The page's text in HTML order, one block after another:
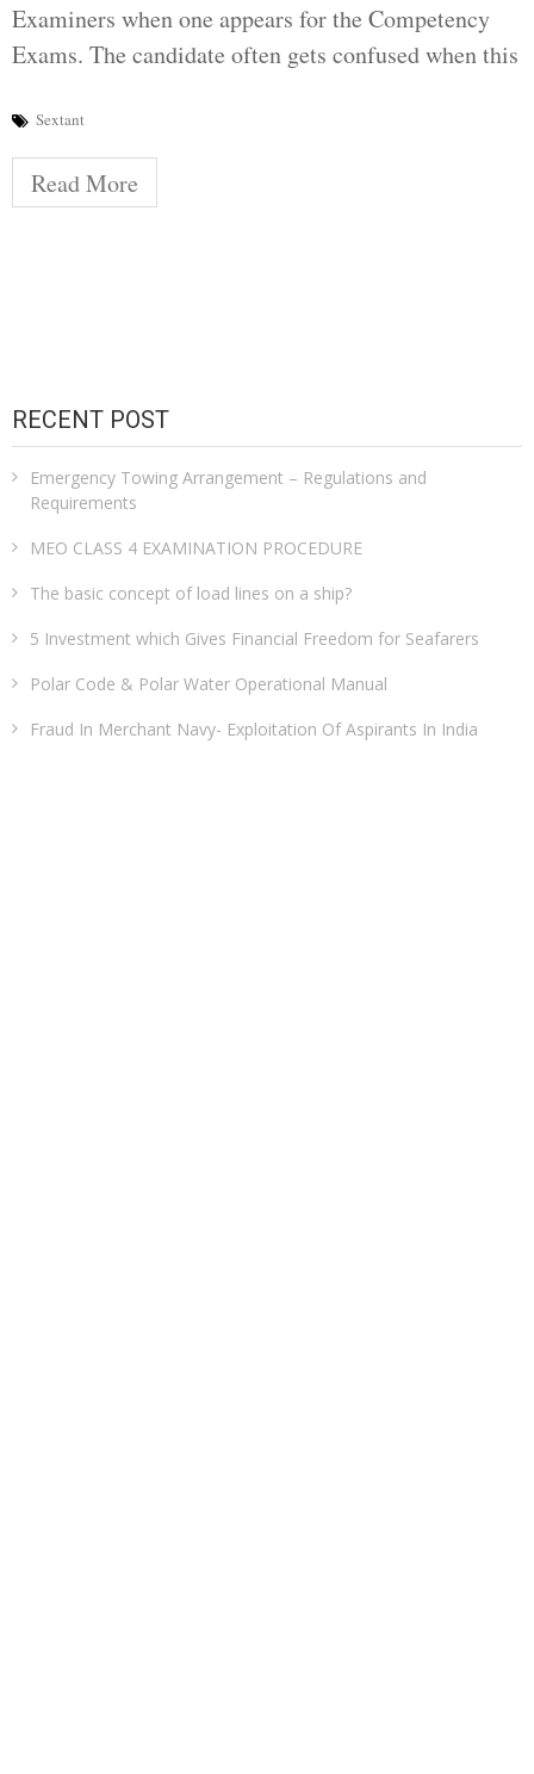
Examiners when one appears for the Competency
Exams. The candidate often gets confused when this
Sextant
Read More
RECENT POST
Emergency Towing Arrangement – Regulations and
Requirements
MEO CLASS 4 EXAMINATION PROCEDURE
The basic concept of load lines on a ship?
5 Investment which Gives Financial Freedom for Seafarers
Polar Code & Polar Water Operational Manual
Fraud In Merchant Navy- Exploitation Of Aspirants In India